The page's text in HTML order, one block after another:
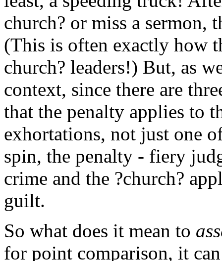
church? or miss a sermon,
(This is often exactly how
church? leaders!) But, as
context, since there are
that the penalty applies to
exhortations, not just one
spin, the penalty - fiery
crime and the ?church?
guilt.
So what does it mean to
for point comparison, it